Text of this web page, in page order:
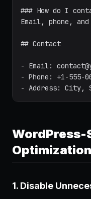
### How do I
Email, phone,
## Contact
- Email:
- Phone: +1-555-
- Address: City,
WordPress-
1. Disable